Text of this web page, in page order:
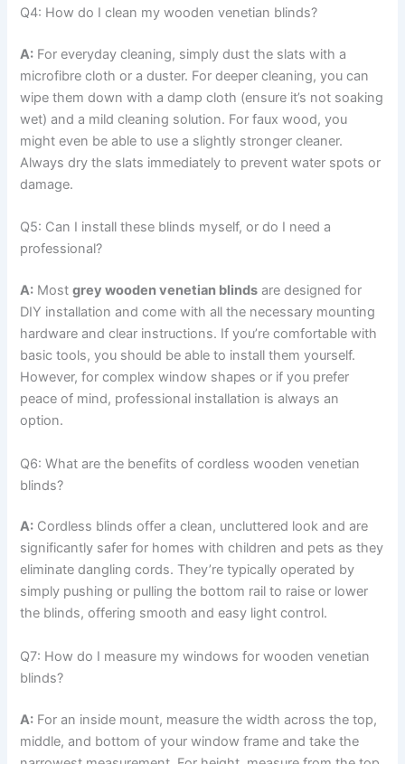
Q4: How do I clean my wooden venetian blinds?
A: For everyday cleaning, simply dust the slats with a
microfibre cloth or a duster. For deeper cleaning, you can
wipe them down with a damp cloth (ensure it’s not soaking
wet) and a mild cleaning solution. For faux wood, you
might even be able to use a slightly stronger cleaner.
Always dry the slats immediately to prevent water spots or
damage.
Q5: Can I install these blinds myself, or do I need a
professional?
A: Mostgrey wooden venetian blinds are designed for
DIY installation and come with all the necessary mounting
hardware and clear instructions. If you’re comfortable with
basic tools, you should be able to install them yourself.
However, for complex window shapes or if you prefer
peace of mind, professional installation is always an
option.
Q6: What are the benefits of cordless wooden venetian
blinds?
A: Cordless blinds offer a clean, uncluttered look and are
significantly safer for homes with children and pets as they
eliminate dangling cords. They’re typically operated by
simply pushing or pulling the bottom rail to raise or lower
the blinds, offering smooth and easy light control.
Q7: How do I measure my windows for wooden venetian
blinds?
A: For an inside mount, measure the width across the top,
middle, and bottom of your window frame and take the